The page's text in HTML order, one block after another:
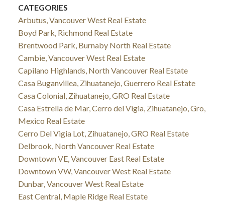
CATEGORIES
Arbutus, Vancouver West Real Estate
Boyd Park, Richmond Real Estate
Brentwood Park, Burnaby North Real Estate
Cambie, Vancouver West Real Estate
Capilano Highlands, North Vancouver Real Estate
Casa Buganvillea, Zihuatanejo, Guerrero Real Estate
Casa Colonial, Zihuatanejo, GRO Real Estate
Casa Estrella de Mar, Cerro del Vigia, Zihuatanejo, Gro,
Mexico Real Estate
Cerro Del Vigia Lot, Zihuatanejo, GRO Real Estate
Delbrook, North Vancouver Real Estate
Downtown VE, Vancouver East Real Estate
Downtown VW, Vancouver West Real Estate
Dunbar, Vancouver West Real Estate
East Central, Maple Ridge Real Estate